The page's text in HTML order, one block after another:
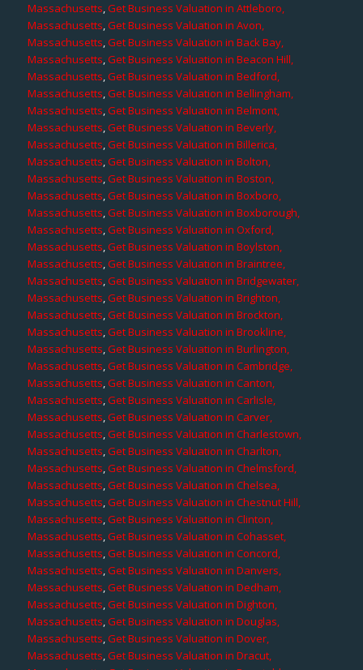
Massachusetts,Get Business Valuation in Attleboro,
Massachusetts,Get Business Valuation in Avon,
Massachusetts,Get Business Valuation in Back Bay,
Massachusetts,Get Business Valuation in Beacon Hill,
Massachusetts,Get Business Valuation in Bedford,
Massachusetts,Get Business Valuation in Bellingham,
Massachusetts,Get Business Valuation in Belmont,
Massachusetts,Get Business Valuation in Beverly,
Massachusetts,Get Business Valuation in Billerica,
Massachusetts,Get Business Valuation in Bolton,
Massachusetts,Get Business Valuation in Boston,
Massachusetts,Get Business Valuation in Boxboro,
Massachusetts,Get Business Valuation in Boxborough,
Massachusetts,Get Business Valuation in Oxford,
Massachusetts,Get Business Valuation in Boylston,
Massachusetts,Get Business Valuation in Braintree,
Massachusetts,Get Business Valuation in Bridgewater,
Massachusetts,Get Business Valuation in Brighton,
Massachusetts,Get Business Valuation in Brockton,
Massachusetts,Get Business Valuation in Brookline,
Massachusetts,Get Business Valuation in Burlington,
Massachusetts,Get Business Valuation in Cambridge,
Massachusetts,Get Business Valuation in Canton,
Massachusetts,Get Business Valuation in Carlisle,
Massachusetts,Get Business Valuation in Carver,
Massachusetts,Get Business Valuation in Charlestown,
Massachusetts,Get Business Valuation in Charlton,
Massachusetts,Get Business Valuation in Chelmsford,
Massachusetts,Get Business Valuation in Chelsea,
Massachusetts,Get Business Valuation in Chestnut Hill,
Massachusetts,Get Business Valuation in Clinton,
Massachusetts,Get Business Valuation in Cohasset,
Massachusetts,Get Business Valuation in Concord,
Massachusetts,Get Business Valuation in Danvers,
Massachusetts,Get Business Valuation in Dedham,
Massachusetts,Get Business Valuation in Dighton,
Massachusetts,Get Business Valuation in Douglas,
Massachusetts,Get Business Valuation in Dover,
Massachusetts,Get Business Valuation in Dracut,